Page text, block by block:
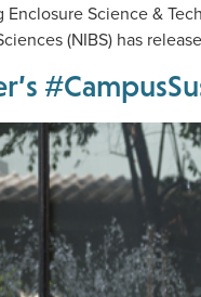
Science &
(NIBS) has